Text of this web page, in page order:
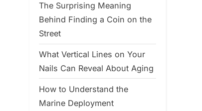
The Surprising Meaning
Behind Finding a Coin on the
Street
What Vertical Lines on Your
Nails Can Reveal About Aging
How to Understand the
Marine Deployment